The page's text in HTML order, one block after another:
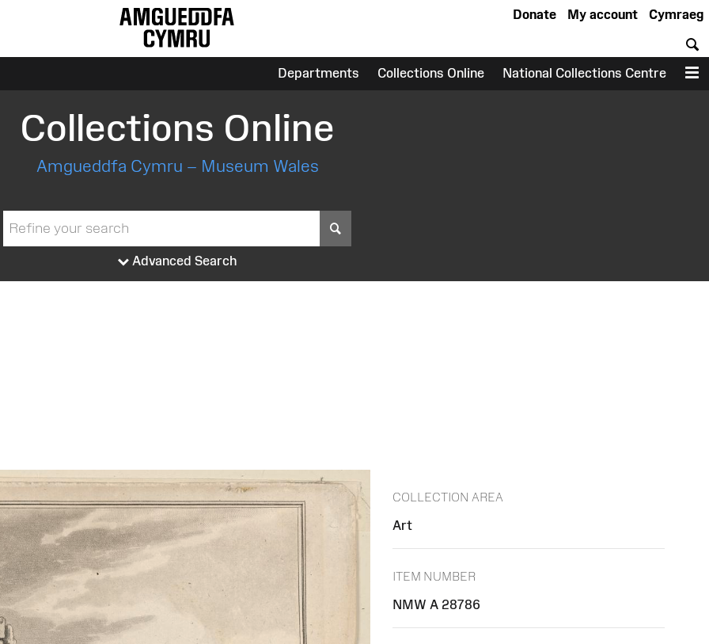
Cymraeg
My account
Donate
Departments Collections Online National Collections Centre
Collections Online
Amgueddfa Cymru – Museum Wales
Advanced Search
COLLECTION AREA
Art
ITEM NUMBER
NMW A 28786